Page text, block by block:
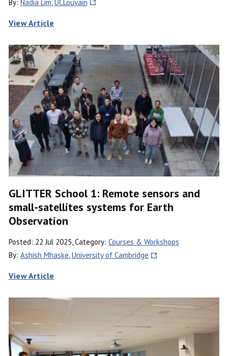
By: Nadia Lim UCLouvain
View Article
GLITTER School 1: Remote sensors and
small-satellites systems for Earth
Observation
Posted: 22 Jul 2025, Category: Courses & Workshops
By: Ashish Mhaske,University of Cambridge
View Article